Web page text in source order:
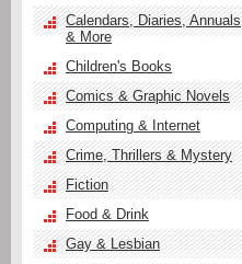
Calendars, Diaries, Annuals
& More
Children's Books
Comics & Graphic Novels
Computing & Internet
Crime, Thrillers & Mystery
Fiction
Food & Drink
Gay & Lesbian